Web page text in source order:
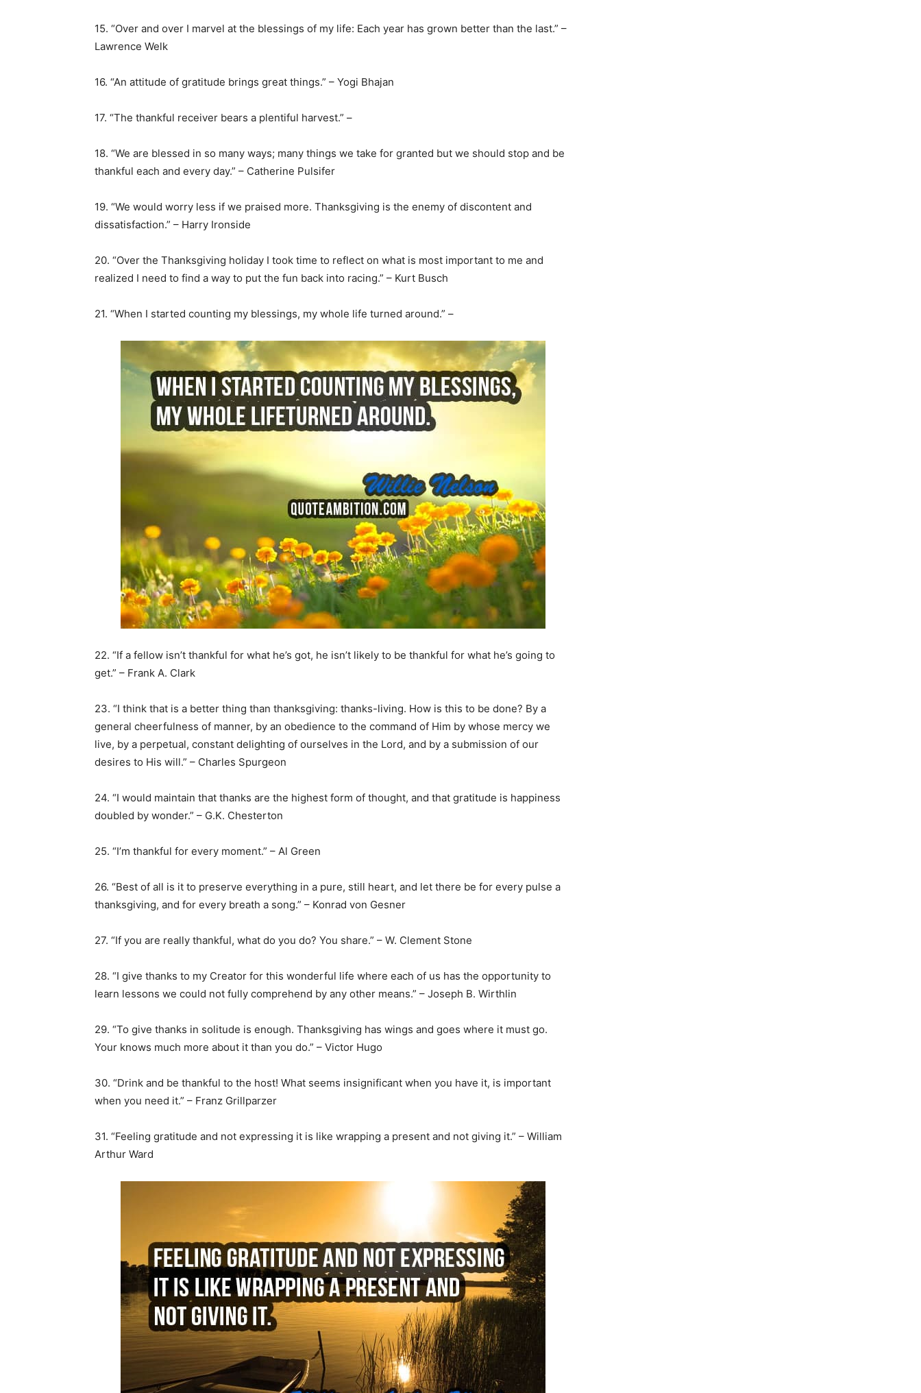
15. “Over and over I marvel at the blessings of my life: Each year has grown better than the last.” –
Lawrence Welk
16. “An attitude of gratitude brings great things.” – Yogi Bhajan
17. “The thankful receiver bears a plentiful harvest.” –
18. “We are blessed in so many ways; many things we take for granted but we should stop and be
thankful each and every day.” – Catherine Pulsifer
19. “We would worry less if we praised more. Thanksgiving is the enemy of discontent and
dissatisfaction.” – Harry Ironside
20. “Over the Thanksgiving holiday I took time to reflect on what is most important to me and
realized I need to find a way to put the fun back into racing.” – Kurt Busch
21. “When I started counting my blessings, my whole life turned around.” –
22. “If a fellow isn’t thankful for what he’s got, he isn’t likely to be thankful for what he’s going to
get.” – Frank A. Clark
23. “I think that is a better thing than thanksgiving: thanks-living. How is this to be done? By a
general cheerfulness of manner, by an obedience to the command of Him by whose mercy we
live, by a perpetual, constant delighting of ourselves in the Lord, and by a submission of our
desires to His will.” – Charles Spurgeon
24. “I would maintain that thanks are the highest form of thought, and that gratitude is happiness
doubled by wonder.” – G.K. Chesterton
25. “I’m thankful for every moment.” – Al Green
26. “Best of all is it to preserve everything in a pure, still heart, and let there be for every pulse a
thanksgiving, and for every breath a song.” – Konrad von Gesner
27. “If you are really thankful, what do you do? You share.” – W. Clement Stone
28. “I give thanks to my Creator for this wonderful life where each of us has the opportunity to
learn lessons we could not fully comprehend by any other means.” – Joseph B. Wirthlin
29. “To give thanks in solitude is enough. Thanksgiving has wings and goes where it must go.
Your knows much more about it than you do.” – Victor Hugo
30. “Drink and be thankful to the host! What seems insignificant when you have it, is important
when you need it.” – Franz Grillparzer
31. “Feeling gratitude and not expressing it is like wrapping a present and not giving it.” – William
Arthur Ward